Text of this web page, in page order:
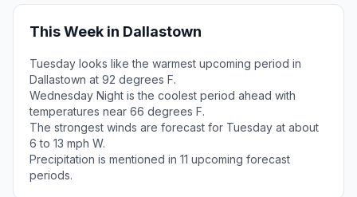
This Week in Dallastown
Tuesday looks like the warmest upcoming period in
Dallastown at 92 degrees F.
Wednesday Night is the coolest period ahead with
temperatures near 66 degrees F.
The strongest winds are forecast for Tuesday at about
6 to 13 mph W.
Precipitation is mentioned in 11 upcoming forecast
periods.